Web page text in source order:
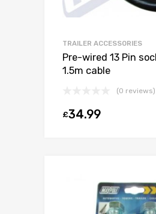
TRAILER ACCESSORIES
Pre-wired 13 Pin
1.5m cable
(0 reviews)
£34.99